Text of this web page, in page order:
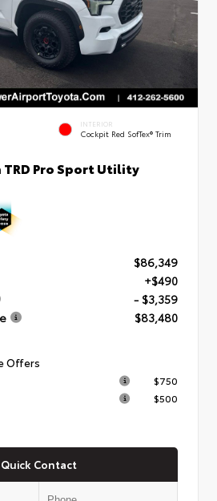
INTERIOR
Cockpit Red SofTex® Trim
Pro Sport Utility
$86,349
+$490
- $3,359
$83,480
Offers
$750
$500
Quick Contact